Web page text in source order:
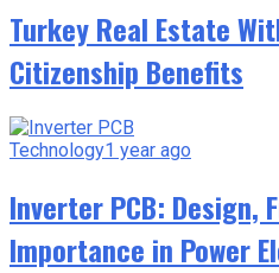
Turkey Real Estate
Citizenship Benefits
Technology1 year ago
Inverter PCB: Design,
Importance in Power